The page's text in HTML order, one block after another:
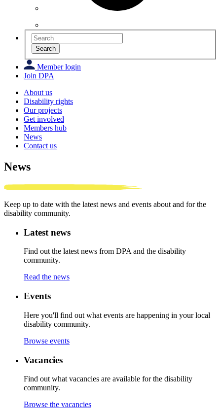
Search
Member login
Join DPA
About us
Disability rights
Our projects
Get involved
Members hub
News
Contact us
News
Keep up to date with the latest news and events about and for the
disability community.
Latest news
Find out the latest news from DPA and the disability
community.
Read the news
Events
Here you'll find out what events are happening in your local
disability community.
Browse events
Vacancies
Find out what vacancies are available for the disability
community.
Browse the vacancies